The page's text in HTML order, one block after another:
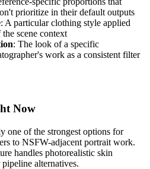
prioritize in their default outputs
: A particular clothing style applied
scene context
: The look of a specific
work as a consistent filter
Now
one of the strongest options for
to NSFW-adjacent portrait work.
handles photorealistic skin
alternatives.